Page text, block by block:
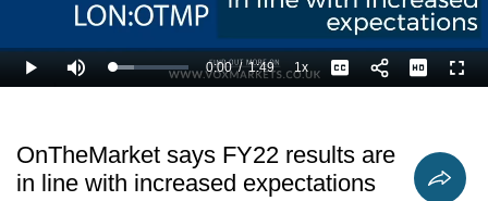
Video
Play Mute Loaded:
27.55%
Current
0:00 /
Duration
1:49 1xPlayback
Rate
Captions
OnTheMarket says FY22 results are
in line with increased expectations